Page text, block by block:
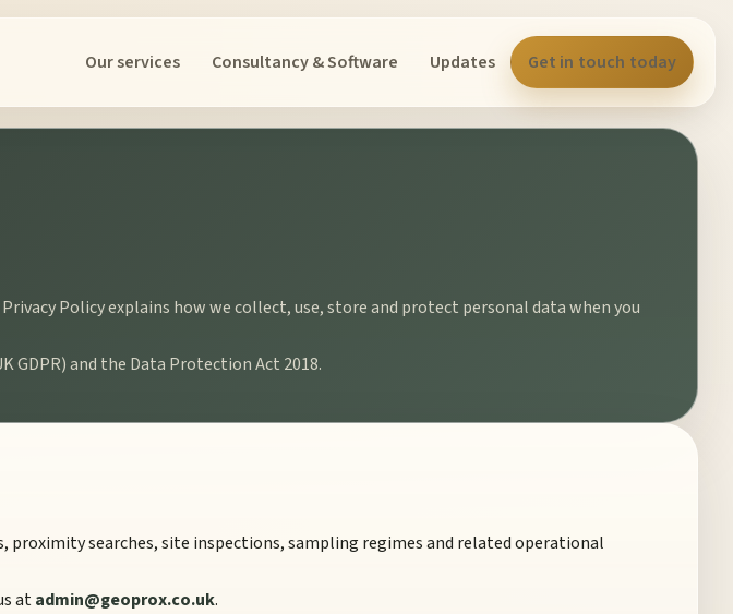
Our services Consultancy & Software Updates Get in touch today
Policy explains how we collect, use, store and protect personal data when you
GDPR) and the Data Protection Act 2018.
searches, site inspections, sampling regimes and related operational
atadmin@geoprox.co.uk.